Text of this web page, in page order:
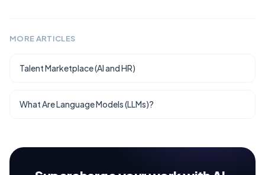
MORE ARTICLES
Talent Marketplace (AI and HR)
What Are Language Models (LLMs)?